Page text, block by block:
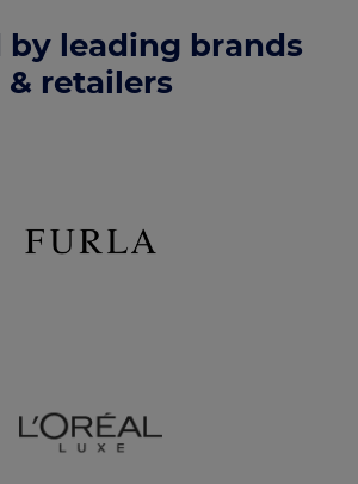
by leading brands
& retailers